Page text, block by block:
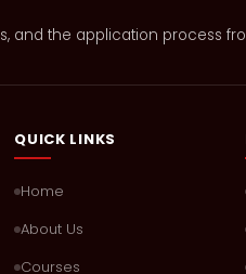
and the application process
QUICK LINKS
Home
About Us
Courses